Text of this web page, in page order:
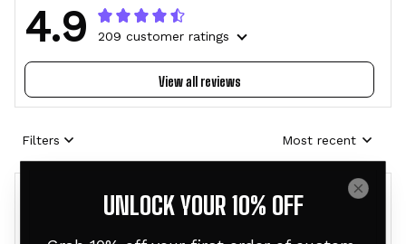
4.9 209 customer ratings
View all reviews
Filters Most recent
EUNLOCK YOUR 10% OFF